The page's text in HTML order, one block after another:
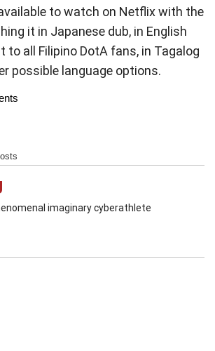
to watch on Netflix with the
it in Japanese dub, in English
to all Filipino DotA fans, in Tagalog
possible language options.
imaginary cyberathlete